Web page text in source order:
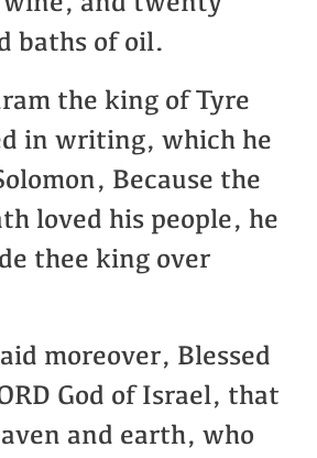
baths of oil.
the king of Tyre
in writing, which he
Because the
loved his people, he
thee king over
moreover, Blessed
God of Israel, that
and earth, who